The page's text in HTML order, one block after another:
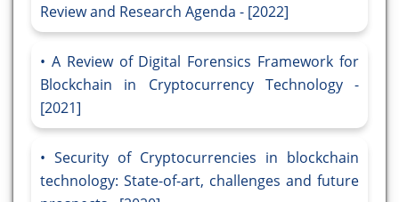
Review and Research Agenda - [2022]
A Review of Digital Forensics Framework for
Blockchain in Cryptocurrency Technology -
[2021]
Security of Cryptocurrencies in blockchain
technology: State-of-art, challenges and future